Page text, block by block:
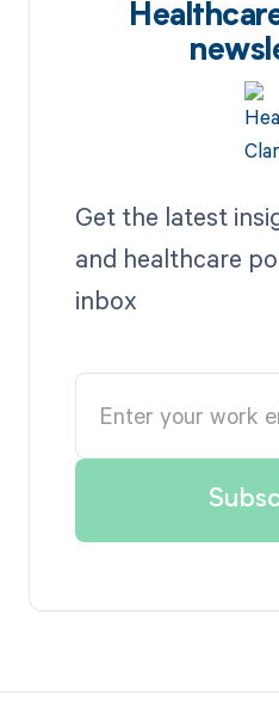
Get the latest
and healthcare
inbox